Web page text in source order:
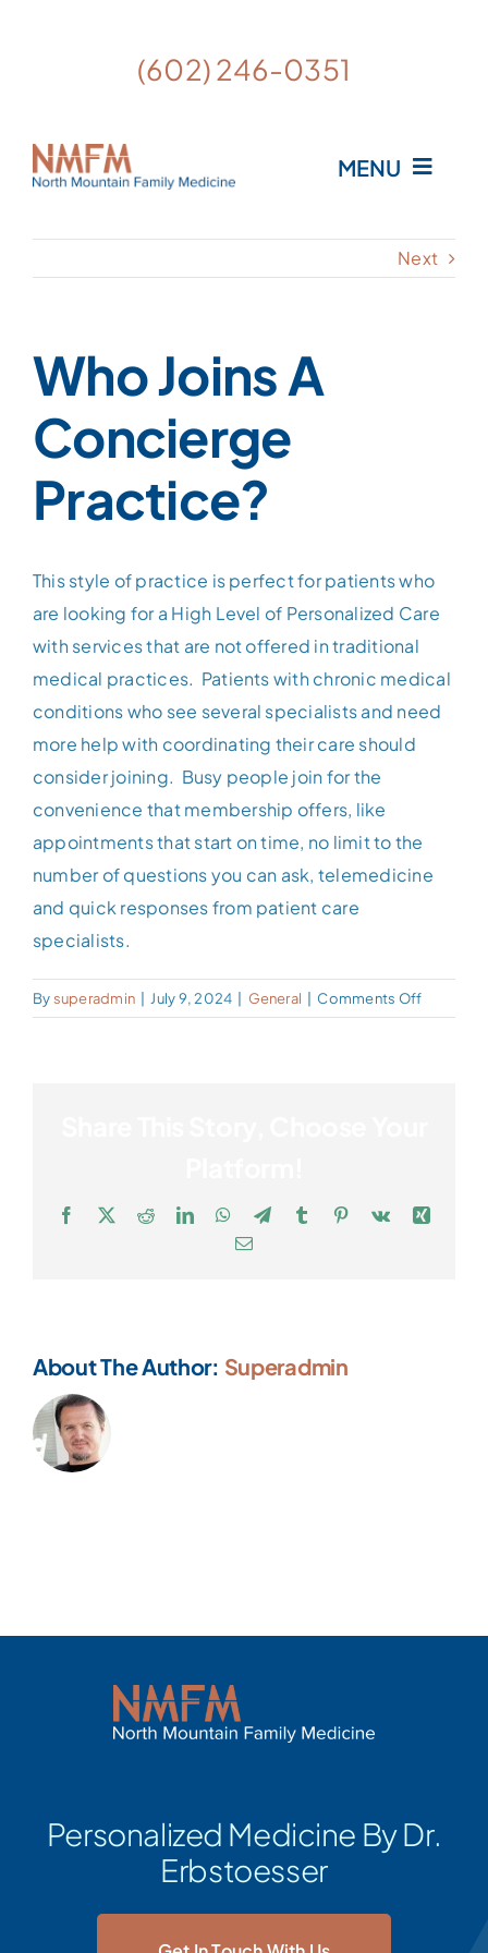
MENU
What is Personalized Medicine?
Contact
(602) 246-0351
Next
Who Joins A
Concierge
Practice?
This style of practice is perfect for patients who
are looking for a High Level of Personalized Care
with services that are not offered in traditional
medical practices. Patients with chronic medical
conditions who see several specialists and need
more help with coordinating their care should
consider joining. Busy people join for the
convenience that membership offers, like
appointments that start on time, no limit to the
number of questions you can ask, telemedicine
and quick responses from patient care
specialists.
Bysuperadmin July 9, 2024 General Comments Offon
Who
Facebook
X RedditLinkedInWhatsApp
TelegramTumblr Pinterest
Vk
Xing
Email
About The Author: Superadmin
Personalized Medicine By Dr.
Erbstoesser